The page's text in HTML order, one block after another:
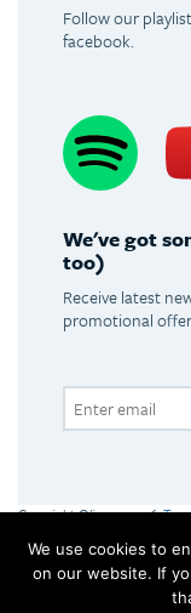
Follow our
facebook.
We've got
too)
Receive latest
promotional
Copyright Olimpus 2016
Olimpus Ltd. Victoria Centre,
We use cookies to
on our website. If